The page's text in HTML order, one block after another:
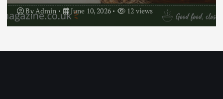
ByAdmin June 10, 2026 18 views